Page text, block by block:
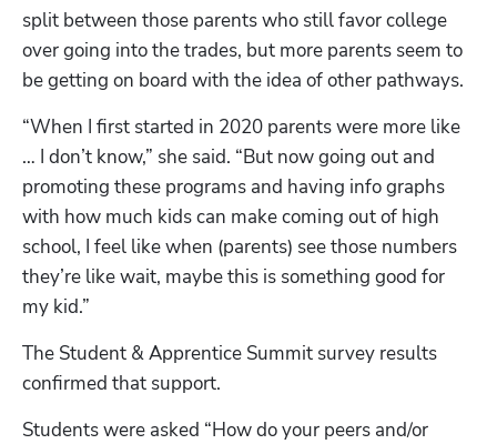
split between those parents who still favor college
over going into the trades, but more parents seem to
be getting on board with the idea of other pathways.
“When I first started in 2020 parents were more like
… I don’t know,” she said. “But now going out and
promoting these programs and having info graphs
with how much kids can make coming out of high
school, I feel like when (parents) see those numbers
they’re like wait, maybe this is something good for
my kid.”
The Student & Apprentice Summit survey results
confirmed that support.
Students were asked “How do your peers and/or